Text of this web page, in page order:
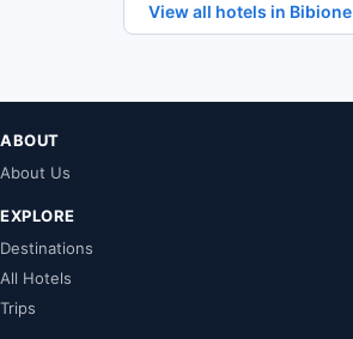
View all hotels in Bibione
ABOUT
About Us
EXPLORE
Destinations
All Hotels
Trips